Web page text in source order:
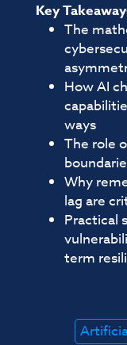
Key
The
How AI
ways
The role
Why
lag are
Practical
term